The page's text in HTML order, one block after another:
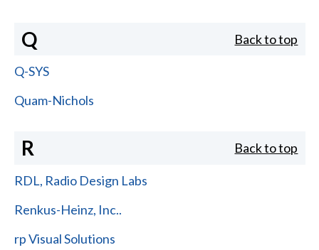
Q Back to top
Q-SYS
Quam-Nichols
R Back to top
RDL, Radio Design Labs
Renkus-Heinz, Inc..
rp Visual Solutions